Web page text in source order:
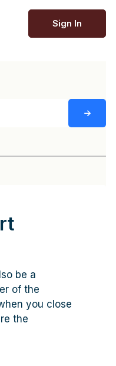
Sign In
be a
of the
you close
the